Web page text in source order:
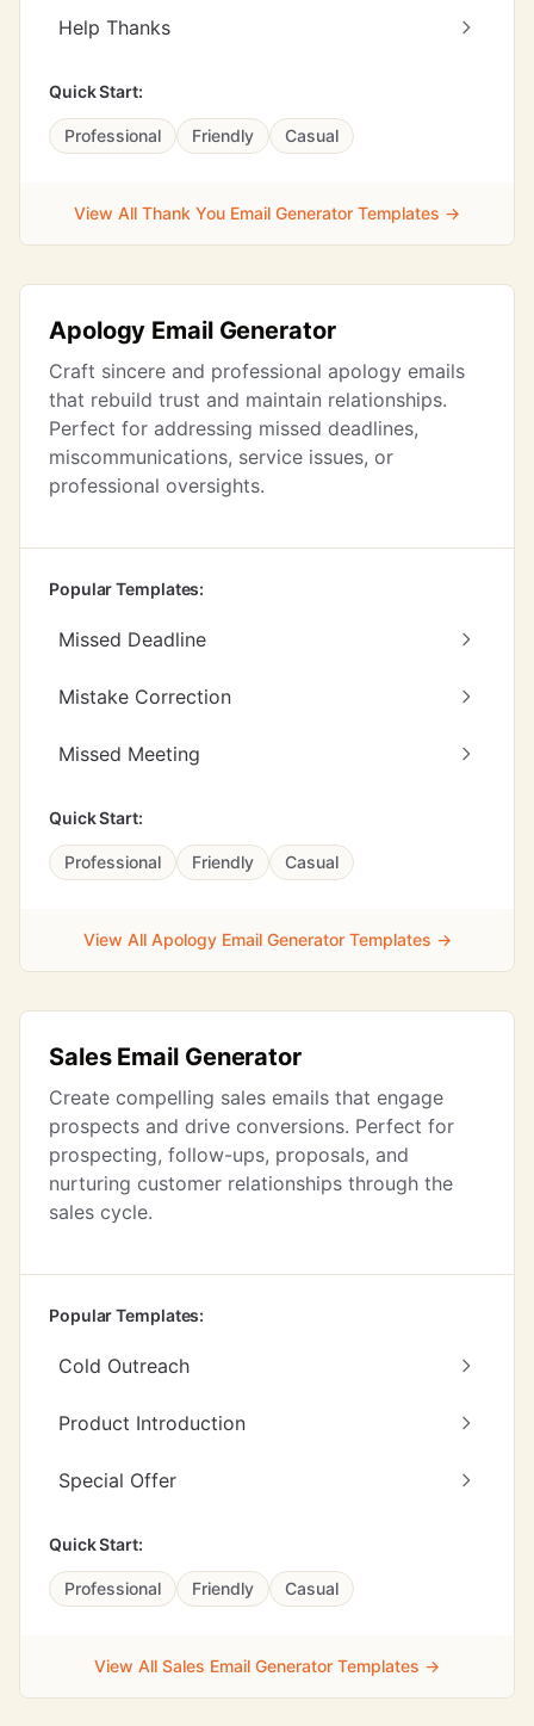
Help Thanks
Quick Start:
Professional Friendly Casual
View All Thank You Email Generator Templates →
Apology Email Generator
Craft sincere and professional apology emails
that rebuild trust and maintain relationships.
Perfect for addressing missed deadlines,
miscommunications, service issues, or
professional oversights.
Popular Templates:
Missed Deadline
Mistake Correction
Missed Meeting
Quick Start:
Professional Friendly Casual
View All Apology Email Generator Templates →
Sales Email Generator
Create compelling sales emails that engage
prospects and drive conversions. Perfect for
prospecting, follow-ups, proposals, and
nurturing customer relationships through the
sales cycle.
Popular Templates:
Cold Outreach
Product Introduction
Special Offer
Quick Start:
Professional Friendly Casual
View All Sales Email Generator Templates →